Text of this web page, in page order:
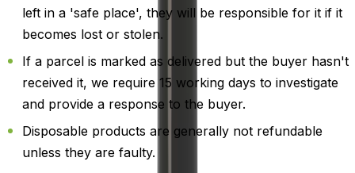
left in a 'safe place', they will be responsible for it if it
becomes lost or stolen.
If a parcel is marked as delivered but the buyer hasn't
received it, we require 15 working days to investigate
and provide a response to the buyer.
Disposable products are generally not refundable
unless they are faulty.